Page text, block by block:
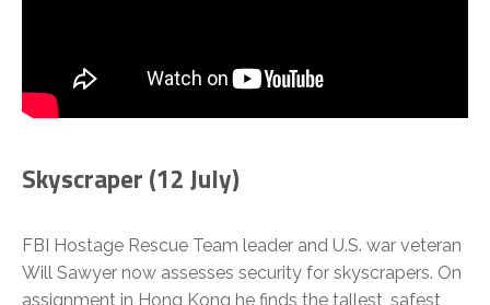
Skyscraper (12 July)
FBI Hostage Rescue Team leader and U.S. war veteran
Will Sawyer now assesses security for skyscrapers. On
assignment in Hong Kong he finds the tallest, safest